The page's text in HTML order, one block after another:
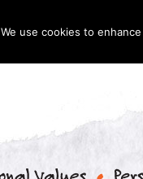
We use cookies to